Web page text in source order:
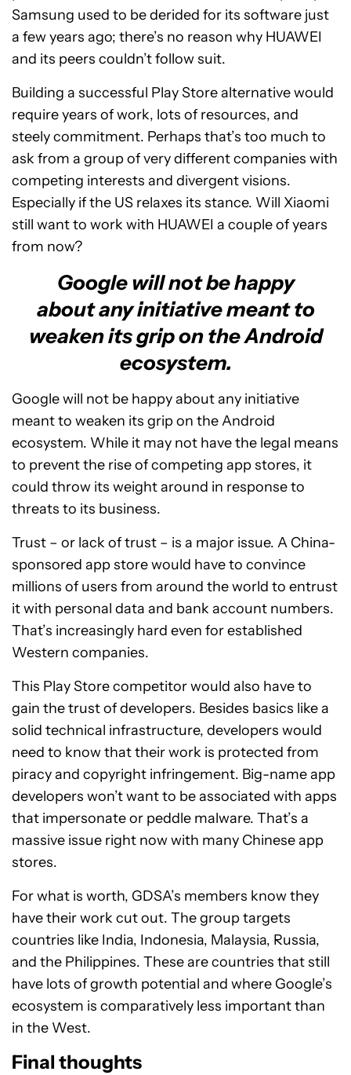
Samsung used to be derided for its software just
a few years ago; there’s no reason why HUAWEI
and its peers couldn’t follow suit.
Building a successful Play Store alternative would
require years of work, lots of resources, and
steely commitment. Perhaps that’s too much to
ask from a group of very different companies with
competing interests and divergent visions.
Especially if the US relaxes its stance. Will Xiaomi
still want to work with HUAWEI a couple of years
from now?
Google will not be happy
about any initiative meant to
weaken its grip on the Android
ecosystem.
Google will not be happy about any initiative
meant to weaken its grip on the Android
ecosystem. While it may not have the legal means
to prevent the rise of competing app stores, it
could throw its weight around in response to
threats to its business.
Trust – or lack of trust – is a major issue. A China-
sponsored app store would have to convince
millions of users from around the world to entrust
it with personal data and bank account numbers.
That’s increasingly hard even for established
Western companies.
This Play Store competitor would also have to
gain the trust of developers. Besides basics like a
solid technical infrastructure, developers would
need to know that their work is protected from
piracy and copyright infringement. Big-name app
developers won’t want to be associated with apps
that impersonate or peddle malware. That’s a
massive issue right now with many Chinese app
stores.
For what is worth, GDSA’s members know they
have their work cut out. The group targets
countries like India, Indonesia, Malaysia, Russia,
and the Philippines. These are countries that still
have lots of growth potential and where Google’s
ecosystem is comparatively less important than
in the West.
Final thoughts